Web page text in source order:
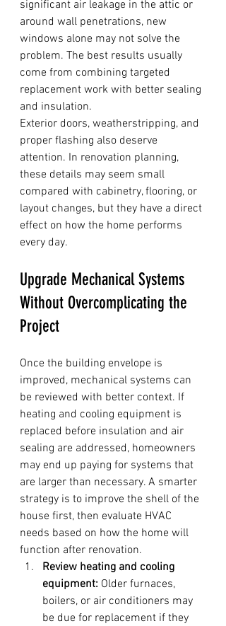
significant air leakage in the attic or
around wall penetrations, new
windows alone may not solve the
problem. The best results usually
come from combining targeted
replacement work with better sealing
and insulation.
Exterior doors, weatherstripping, and
proper flashing also deserve
attention. In renovation planning,
these details may seem small
compared with cabinetry, flooring, or
layout changes, but they have a direct
effect on how the home performs
every day.
Upgrade Mechanical Systems
Without Overcomplicating the
Project
Once the building envelope is
improved, mechanical systems can
be reviewed with better context. If
heating and cooling equipment is
replaced before insulation and air
sealing are addressed, homeowners
may end up paying for systems that
are larger than necessary. A smarter
strategy is to improve the shell of the
house first, then evaluate HVAC
needs based on how the home will
function after renovation.
Review heating and cooling
equipment: Older furnaces,
boilers, or air conditioners may
be due for replacement if they